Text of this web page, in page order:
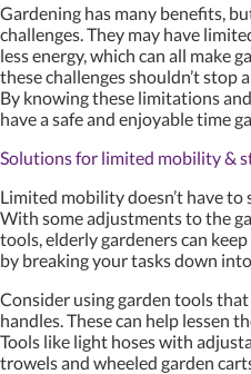
Gardening has many benefits,
challenges. They may have
less energy, which can all make
these challenges shouldn’t stop
By knowing these limitations
have a safe and enjoyable time
Solutions for limited mobility &
Limited mobility doesn’t have
With some adjustments to the
tools, elderly gardeners can
by breaking your tasks down
Consider using garden tools
handles. These can help lessen
Tools like light hoses with
trowels and wheeled garden